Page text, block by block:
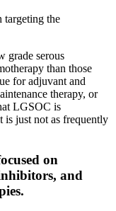
targeting the
grade serous
than those
for adjuvant and
therapy, or
LGSOC is
is just not as frequently
on
and